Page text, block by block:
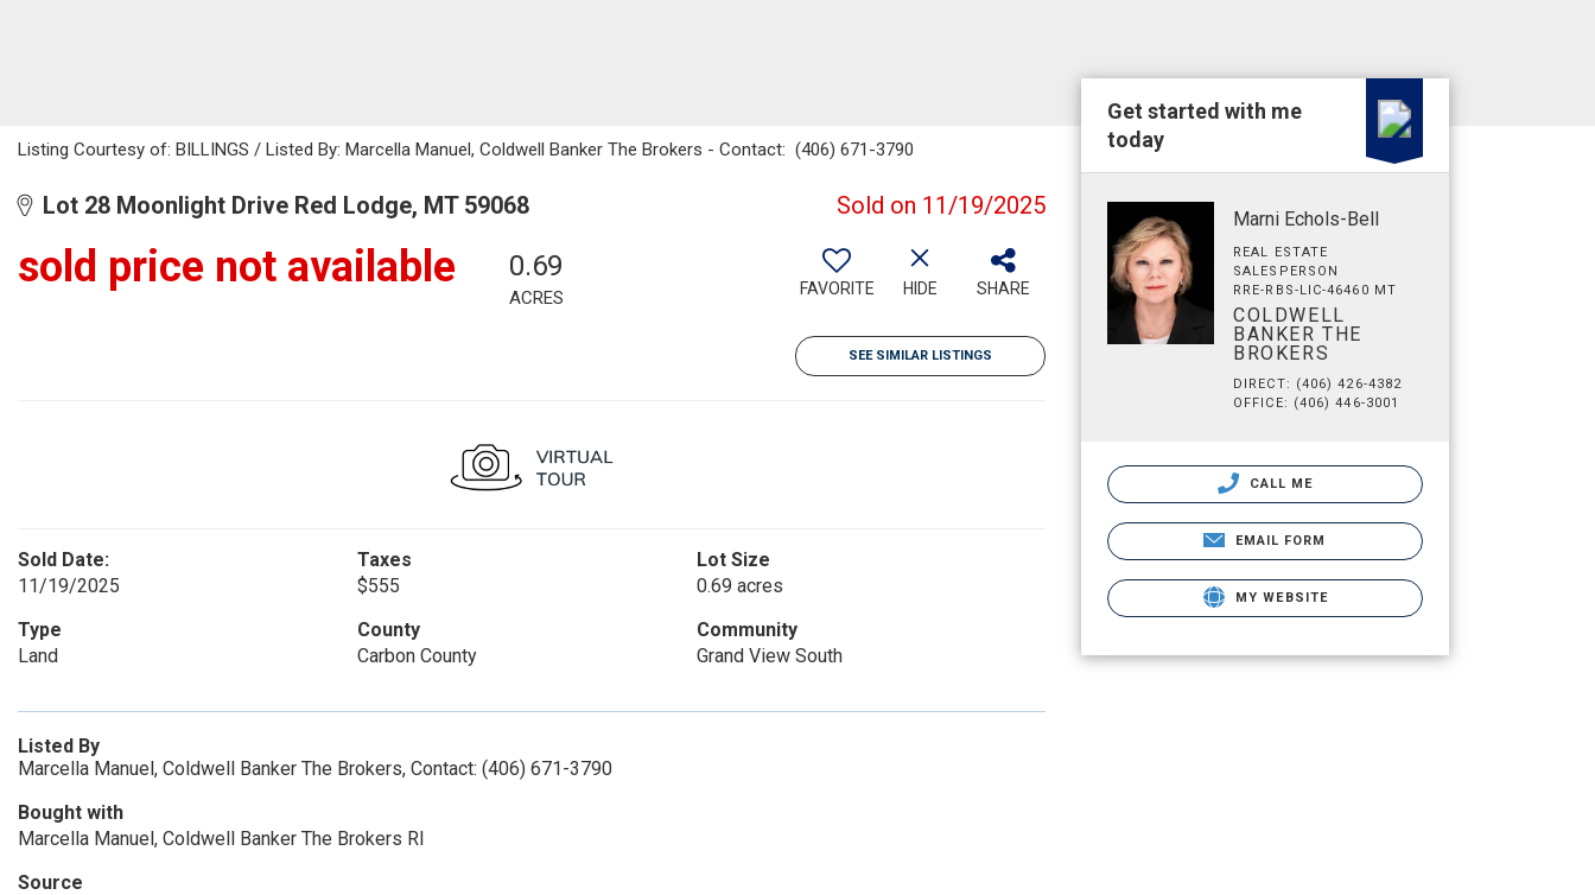
Listing Courtesy of: BILLINGS / Listed By: Marcella Manuel, Coldwell Banker The Brokers - Contact: (406) 671-3790
Lot 28 Moonlight Drive Red Lodge, MT 59068 Sold on 11/19/2025
sold price not available 0.69
ACRES FAVORITE HIDE SHARE
SEE SIMILAR LISTINGS
Sold Date:
11/19/2025
Taxes
$555
Lot Size
0.69 acres
Type
Land
County
Carbon County
Community
Grand View South
Listed By
Marcella Manuel, Coldwell Banker The Brokers, Contact: (406) 671-3790
Bought with
Marcella Manuel, Coldwell Banker The Brokers Rl
Source
Get started with me
today
Marni Echols-Bell
REAL ESTATE
SALESPERSON
RRE-RBS-LIC-46460 MT
COLDWELL
BANKER THE
BROKERS
DIRECT: (406) 426-4382
OFFICE: (406) 446-3001
CALL ME
EMAIL FORM
MY WEBSITE